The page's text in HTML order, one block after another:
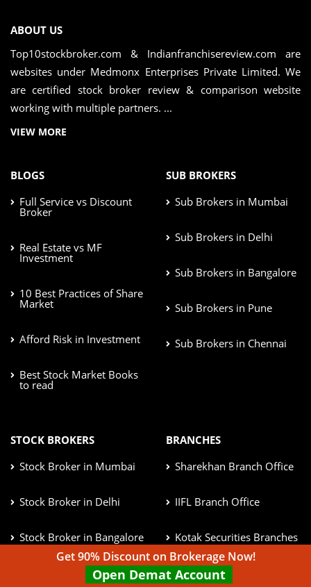
ABOUT US
Top10stockbroker.com & Indianfranchisereview.com are
websites under Medmonx Enterprises Private Limited. We
are certified stock broker review & comparison website
working with multiple partners. ...
VIEW MORE
BLOGS
Full Service vs Discount
Broker
Real Estate vs MF
Investment
10 Best Practices of Share
Market
Afford Risk in Investment
Best Stock Market Books
to read
SUB BROKERS
Sub Brokers in Mumbai
Sub Brokers in Delhi
Sub Brokers in Bangalore
Sub Brokers in Pune
Sub Brokers in Chennai
STOCK BROKERS
Stock Broker in Mumbai
Stock Broker in Delhi
Stock Broker in Bangalore
Stock Broker in Pune
BRANCHES
Sharekhan Branch Office
IIFL Branch Office
Kotak Securities Branches
ICICI Direct Branches
Get 90% Discount on Brokerage Now!
Open Demat Account